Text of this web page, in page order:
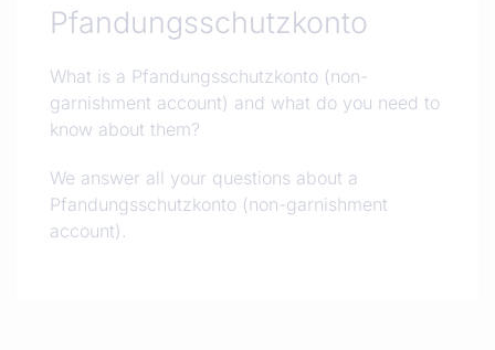
Pfandungsschutzkonto
What is a Pfandungsschutzkonto (non-
garnishment account) and what do you need to
know about them?
We answer all your questions about a
Pfandungsschutzkonto (non-garnishment
account).